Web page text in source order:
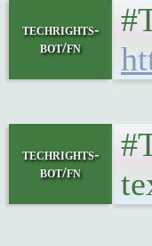
techrights-
bot/fn
techrights-
bot/fn